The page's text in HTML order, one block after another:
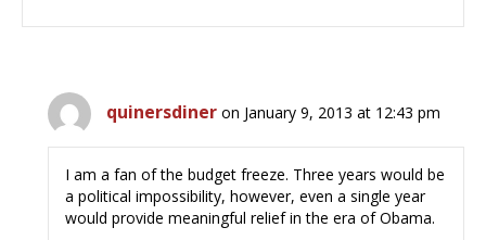
quinersdiner on January 9, 2013 at 12:43 pm
I am a fan of the budget freeze. Three years would be
a political impossibility, however, even a single year
would provide meaningful relief in the era of Obama.